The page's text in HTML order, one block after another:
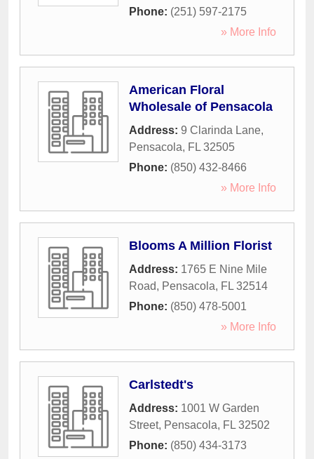
Phone: (251) 597-2175
» More Info
American Floral
Wholesale of Pensacola
Address: 9 Clarinda Lane,
Pensacola, FL 32505
Phone: (850) 432-8466
» More Info
Blooms A Million Florist
Address: 1765 E Nine Mile
Road, Pensacola, FL 32514
Phone: (850) 478-5001
» More Info
Carlstedt's
Address: 1001 W Garden
Street, Pensacola, FL 32502
Phone: (850) 434-3173